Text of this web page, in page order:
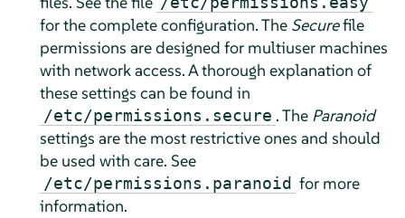
for the complete configuration. The Securefile
permissions are designed for multiuser machines
with network access. A thorough explanation of
these settings can be found in
/etc/permissions.secure . The Paranoid
settings are the most restrictive ones and should
be used with care. See
/etc/permissions.paranoid for more
information.